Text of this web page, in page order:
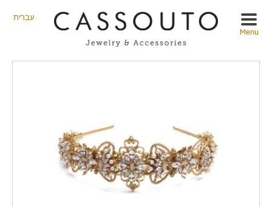
עברית
Menu